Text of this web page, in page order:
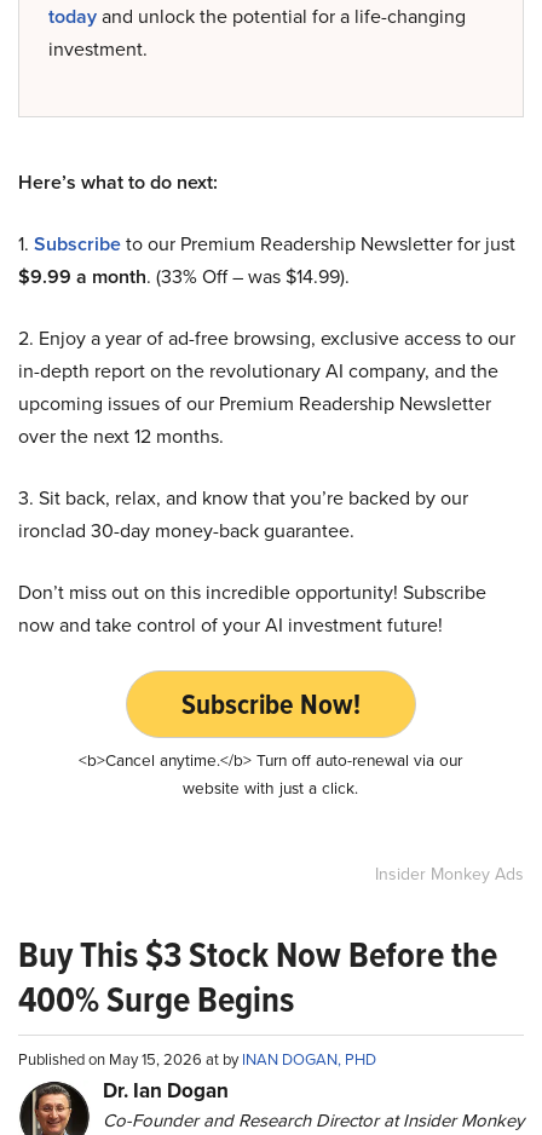
todayand unlock the potential for a life-changing
investment.
Here’s what to do next:
1. Subscribeto our Premium Readership Newsletter for just
$9.99 a month. (33% Off – was $14.99).
2. Enjoy a year of ad-free browsing, exclusive access to our
in-depth report on the revolutionary AI company, and the
upcoming issues of our Premium Readership Newsletter
over the next 12 months.
3. Sit back, relax, and know that you’re backed by our
ironclad 30-day money-back guarantee.
Don’t miss out on this incredible opportunity! Subscribe
now and take control of your AI investment future!
Subscribe Now!
<b>Cancel anytime.</b> Turn off auto-renewal via our
website with just a click.
Insider Monkey Ads
Buy This $3 Stock Now Before the
400% Surge Begins
Published on May 15, 2026 at byINAN DOGAN, PHD
Dr. Ian Dogan
Co-Founder and Research Director at Insider Monkey